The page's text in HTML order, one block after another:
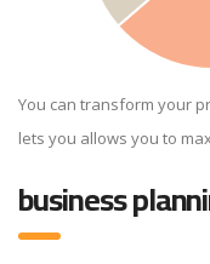
You can transform your
lets you allows you to
business